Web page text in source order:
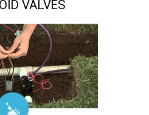
VALVES